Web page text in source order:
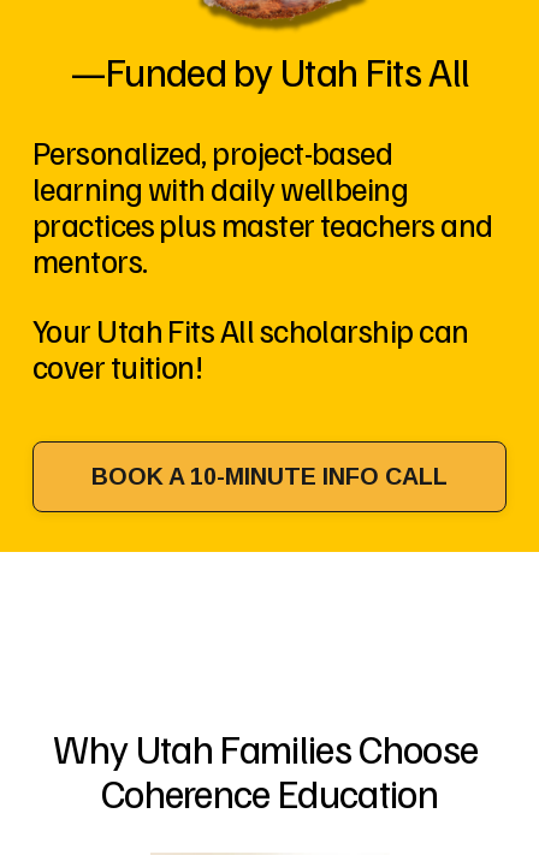
—Funded by Utah Fits All
Personalized, project-based
learning with daily wellbeing
practices plus master teachers and
mentors.
Your Utah Fits All scholarship can
cover tuition!
BOOK A 10-MINUTE INFO CALL
Why Utah Families Choose
Coherence Education